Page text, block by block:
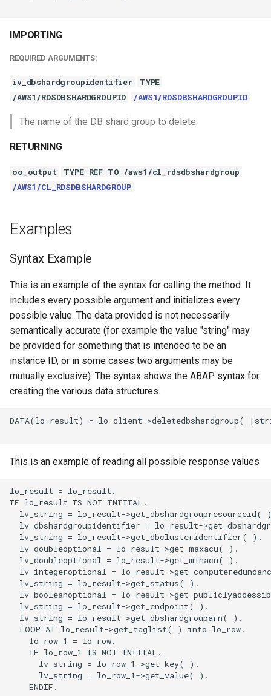
IMPORTING
REQUIRED ARGUMENTS:
iv_dbshardgroupidentifier
TYPE
/AWS1/RDSDBSHARDGROUPID
/AWS1/RDSDBSHARDGROUPID
The name of the DB shard group to delete.
RETURNING
oo_output
TYPE REF TO /aws1/cl_rdsdbshardgroup
/AWS1/CL_RDSDBSHARDGROUP
Examples
Syntax Example
This is an example of the syntax for calling the method. It
includes every possible argument and initializes every
possible value. The data provided is not necessarily
semantically accurate (for example the value "string" may
be provided for something that is intended to be an
instance ID, or in some cases two arguments may be
mutually exclusive). The syntax shows the ABAP syntax for
creating the various data structures.
DATA(lo_result) = lo_client->deletedbshardgroup(
This is an example of reading all possible response values
lo_result = lo_result.
IF lo_result IS NOT INITIAL.
lv_string = lo_result->get_dbshardgroupresourceid(
lv_dbshardgroupidentifier = lo_result-
  lv_string = lo_result->get_dbclusteridentifier( ).
  lv_doubleoptional = lo_result->get_maxacu( ).
  lv_doubleoptional = lo_result->get_minacu( ).
lv_integeroptional = lo_result-
  lv_string = lo_result->get_status( ).
lv_booleanoptional = lo_result-
  lv_string = lo_result->get_endpoint( ).
  lv_string = lo_result->get_dbshardgrouparn( ).
  LOOP AT lo_result->get_taglist( ) into lo_row.
    lo_row_1 = lo_row.
    IF lo_row_1 IS NOT INITIAL.
      lv_string = lo_row_1->get_key( ).
      lv_string = lo_row_1->get_value( ).
    ENDIF.